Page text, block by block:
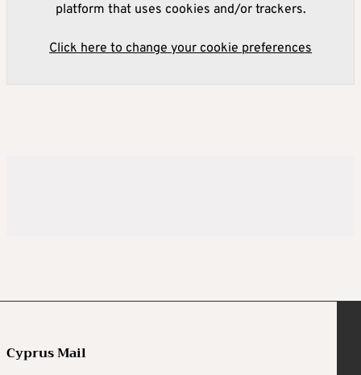
platform that uses cookies and/or trackers.
Click here to change your cookie preferences
Cyprus Mail